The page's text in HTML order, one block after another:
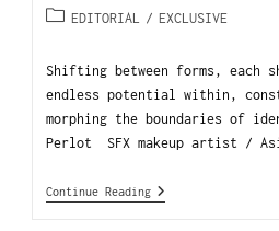
EDITORIAL / EXCLUSIVE
Shifting between forms, each
endless potential within,
morphing the boundaries of
Perlot SFX makeup artist /
Continue Reading